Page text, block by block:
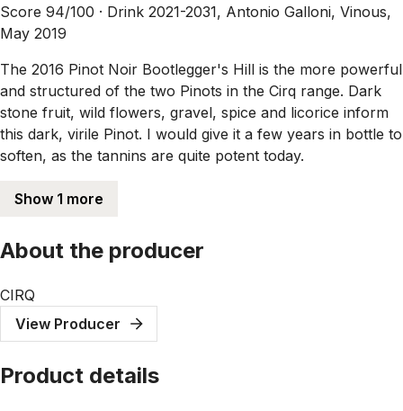
Score 94/100 · Drink 2021-2031, Antonio Galloni, Vinous,
May 2019
The 2016 Pinot Noir Bootlegger's Hill is the more powerful
and structured of the two Pinots in the Cirq range. Dark
stone fruit, wild flowers, gravel, spice and licorice inform
this dark, virile Pinot. I would give it a few years in bottle to
soften, as the tannins are quite potent today.
Show 1 more
About the producer
CIRQ
View Producer
Product details